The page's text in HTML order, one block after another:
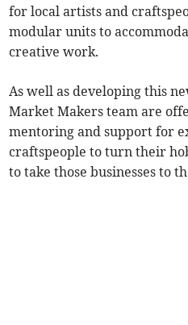
for local artists and
modular units to
creative work.
As well as developing this
Market Makers team are
mentoring and support for
craftspeople to turn their
to take those businesses to